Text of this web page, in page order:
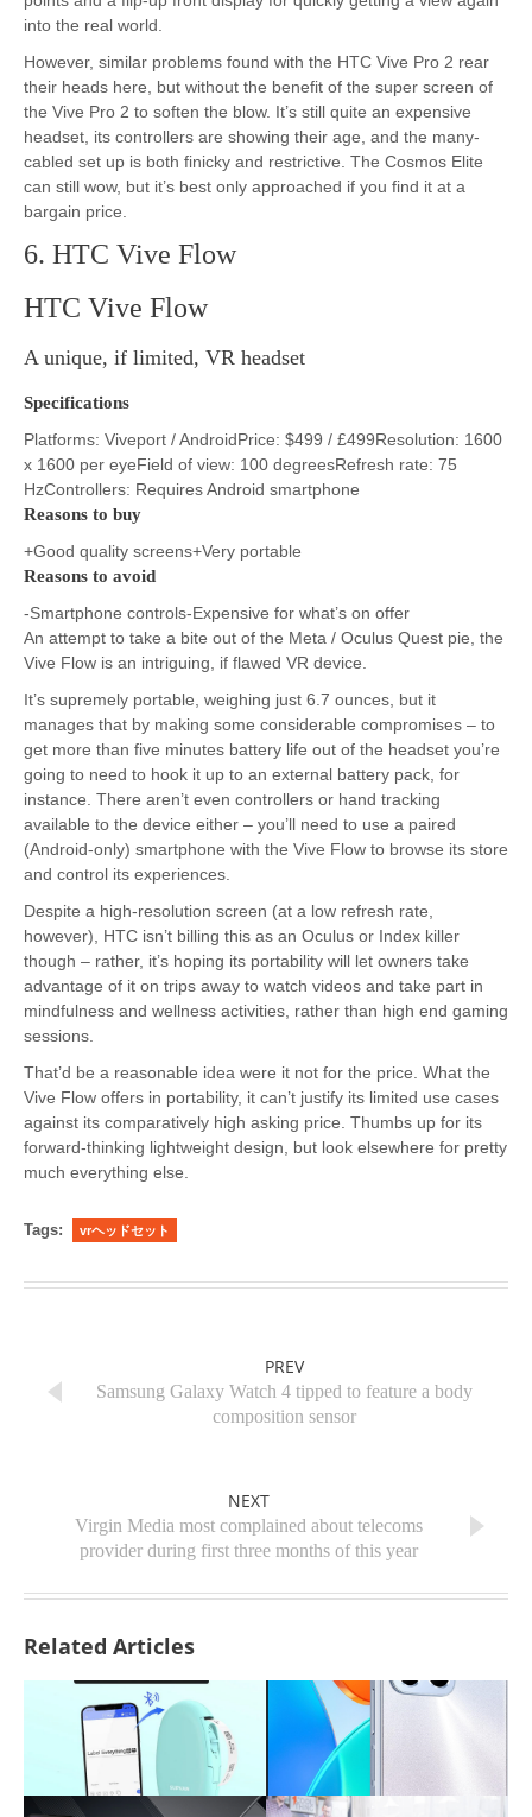
into the real world.
However, similar problems found with the HTC Vive Pro 2 rear
their heads here, but without the benefit of the super screen of
the Vive Pro 2 to soften the blow. It’s still quite an expensive
headset, its controllers are showing their age, and the many-
cabled set up is both finicky and restrictive. The Cosmos Elite
can still wow, but it’s best only approached if you find it at a
bargain price.
6. HTC Vive Flow
HTC Vive Flow
A unique, if limited, VR headset
Specifications
Platforms: Viveport / AndroidPrice: $499 / £499Resolution: 1600
x 1600 per eyeField of view: 100 degreesRefresh rate: 75
HzControllers: Requires Android smartphone
Reasons to buy
+Good quality screens+Very portable
Reasons to avoid
-Smartphone controls-Expensive for what’s on offer
An attempt to take a bite out of the Meta / Oculus Quest pie, the
Vive Flow is an intriguing, if flawed VR device.
It’s supremely portable, weighing just 6.7 ounces, but it
manages that by making some considerable compromises – to
get more than five minutes battery life out of the headset you’re
going to need to hook it up to an external battery pack, for
instance. There aren’t even controllers or hand tracking
available to the device either – you’ll need to use a paired
(Android-only) smartphone with the Vive Flow to browse its store
and control its experiences.
Despite a high-resolution screen (at a low refresh rate,
however), HTC isn’t billing this as an Oculus or Index killer
though – rather, it’s hoping its portability will let owners take
advantage of it on trips away to watch videos and take part in
mindfulness and wellness activities, rather than high end gaming
sessions.
That’d be a reasonable idea were it not for the price. What the
Vive Flow offers in portability, it can’t justify its limited use cases
against its comparatively high asking price. Thumbs up for its
forward-thinking lightweight design, but look elsewhere for pretty
much everything else.
Tags: vrヘッドセット
PREV
Samsung Galaxy Watch 4 tipped to feature a body
composition sensor
NEXT
Virgin Media most complained about telecoms
provider during first three months of this year
Related Articles